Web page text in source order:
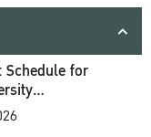
Schedule for
Ceremony